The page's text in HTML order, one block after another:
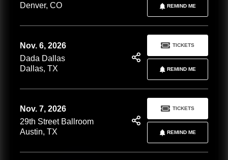
Denver, CO
REMIND ME
Nov. 6, 2026
Dada Dallas
Dallas, TX
REMIND ME
TICKETS
Nov. 7, 2026
29th Street Ballroom
Austin, TX
REMIND ME
TICKETS